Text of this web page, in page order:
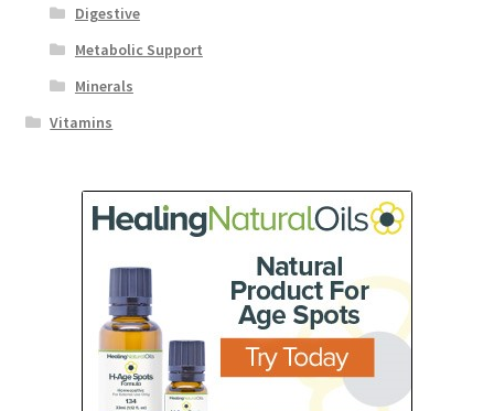
Digestive
Metabolic Support
Minerals
Vitamins